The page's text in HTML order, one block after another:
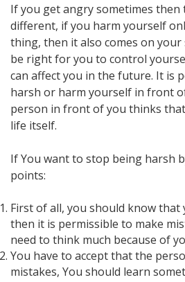
If you get angry sometimes then
different, if you harm yourself
thing, then it also comes on your
be right for you to control
can affect you in the future. It is
harsh or harm yourself in front
person in front of you thinks
life itself.
If You want to stop being harsh
points:
First of all, you should know that
then it is permissible to make
need to think much because of
You have to accept that the
mistakes, You should learn